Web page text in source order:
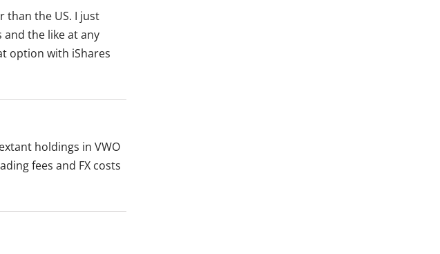
than the US. I just
the like at any
option with iShares
holdings in VWO
fees and FX costs